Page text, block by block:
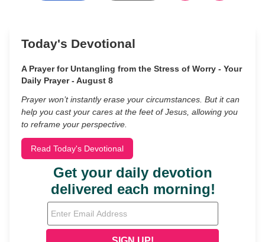
Today's Devotional
A Prayer for Untangling from the Stress of Worry - Your
Daily Prayer - August 8
Prayer won’t instantly erase your circumstances. But it can
help you cast your cares at the feet of Jesus, allowing you
to reframe your perspective.
Read Today's Devotional